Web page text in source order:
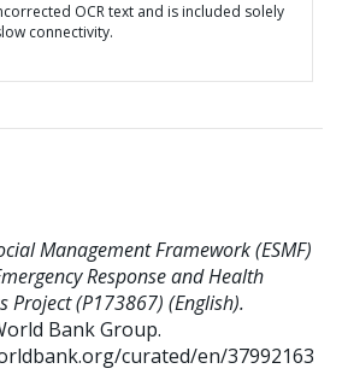
OCR text and is included solely
connectivity.
Management Framework (ESMF)
Response and Health
Project (P173867) (English).
Bank Group.
curated/en/37992163